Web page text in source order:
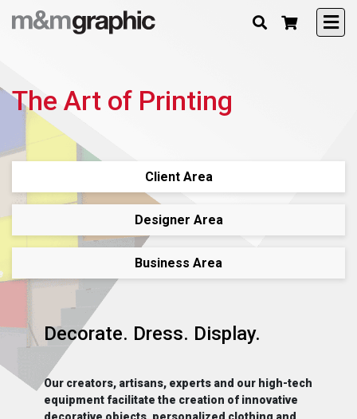
The Art of Printing
Client Area
Designer Area
Business Area
Decorate. Dress. Display.
Our creators, artisans, experts and our high-tech
equipment facilitate the creation of innovative